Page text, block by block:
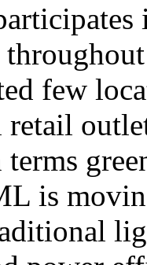
few
is